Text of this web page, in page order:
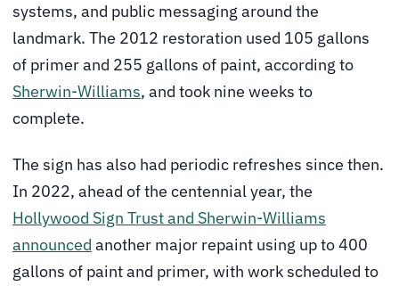
systems, and public messaging around the
landmark. The 2012 restoration used 105 gallons
of primer and 255 gallons of paint, according to
Sherwin-Williams, and took nine weeks to
complete.
The sign has also had periodic refreshes since then.
In 2022, ahead of the centennial year, the
Hollywood Sign Trust and Sherwin-Williams
announced another major repaint using up to 400
gallons of paint and primer, with work scheduled to